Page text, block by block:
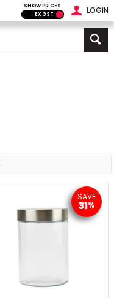
LOGIN
SHOW PRICES
EX GST
SAVE
31%